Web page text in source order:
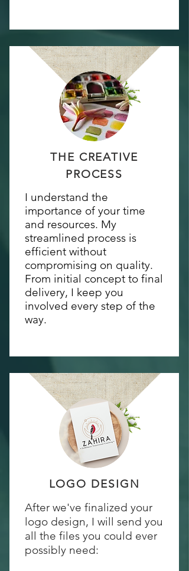
THE CREATIVE
PROCESS
I understand the
importance of your time
and resources. My
streamlined process is
efficient without
compromising on quality.
From initial concept to final
delivery, I keep you
involved every step of the
way.
LOGO DESIGN
After we've finalized your
logo design, I will send you
all the files you could ever
possibly need: